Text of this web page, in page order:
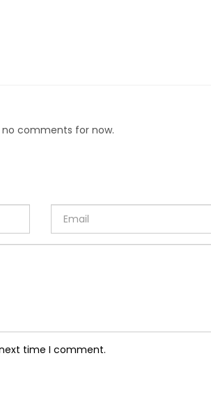
no comments for now.
time I comment.